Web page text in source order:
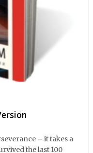
– it takes a
the last 100